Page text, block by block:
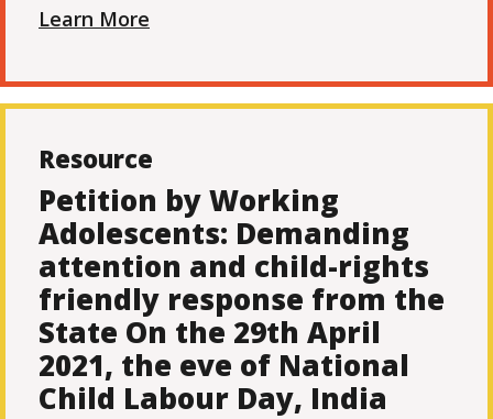
Learn More
Resource
Petition by Working
Adolescents: Demanding
attention and child-rights
friendly response from the
State On the 29th April
2021, the eve of National
Child Labour Day, India